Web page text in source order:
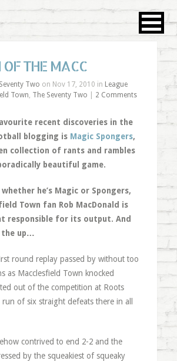
OF THE MACC
Two on Nov 17, 2010 in League
Town, The Seventy Two 2 Comments
recent discoveries in the
blogging is Magic Spongers,
collection of rants and rambles
beautiful game.
he’s Magic or Spongers,
Town fan Rob MacDonald is
responsible for its output. And
the up…
round replay passed by without too
as Macclesfield Town knocked
out of the competition at Roots
of six straight defeats there in all
contrived to end 2-2 and the
by the squeakiest of squeaky